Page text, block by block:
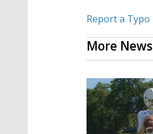
Report a Typo
More News